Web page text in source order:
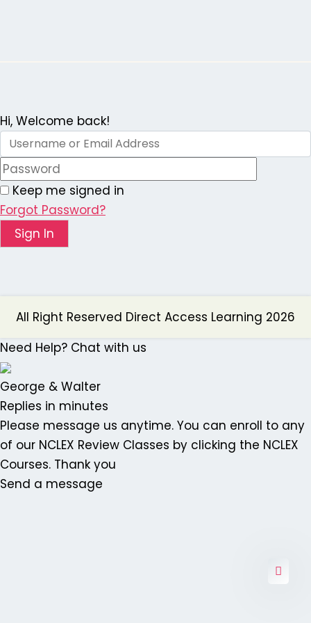
Hi, Welcome back!
Keep me signed in
Forgot Password?
Sign In
All Right Reserved Direct Access Learning 2026
Need Help? Chat with us
George & Walter
Replies in minutes
Please message us anytime. You can enroll to any
of our NCLEX Review Classes by clicking the NCLEX
Courses. Thank you
Send a message